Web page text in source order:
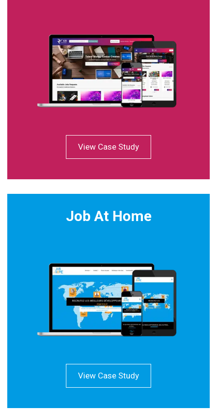
View Case Study
Job At Home
View Case Study